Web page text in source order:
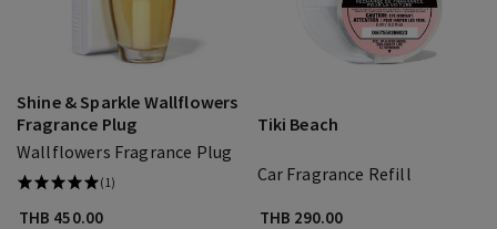
Shine & Sparkle Wallflowers
Fragrance Plug
Wallflowers Fragrance Plug
(1)
THB 450.00
Tiki Beach
Car Fragrance Refill
THB 290.00